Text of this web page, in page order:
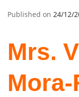
Published on 24/12/
Mrs.
Mora-